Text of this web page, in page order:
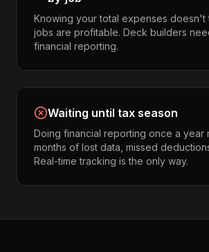
Knowing your total expenses doesn't
jobs are profitable. Deck builders
financial reporting.
Waiting until tax season
Doing financial reporting once a year
months of lost data, missed
Real-time tracking is the only way.